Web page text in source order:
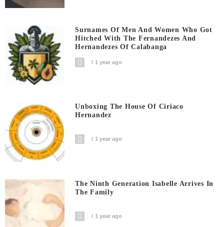
Surnames Of Men And Women Who Got
Hitched With The Fernandezes And
Hernandezes Of Calabanga
1 year ago
Unboxing The House Of Ciriaco
Hernandez
1 year ago
The Ninth Generation Isabelle Arrives In
The Family
1 year ago